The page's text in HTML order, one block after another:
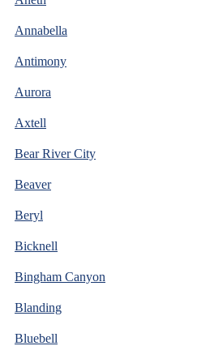
Annabella
Antimony
Aurora
Axtell
Bear River City
Beaver
Beryl
Bicknell
Bingham Canyon
Blanding
Bluebell